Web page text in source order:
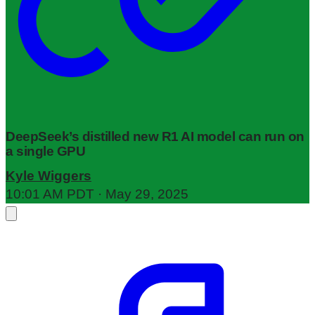
DeepSeek’s distilled new R1 AI model can run on
a single GPU
Kyle Wiggers
10:01 AM PDT · May 29, 2025